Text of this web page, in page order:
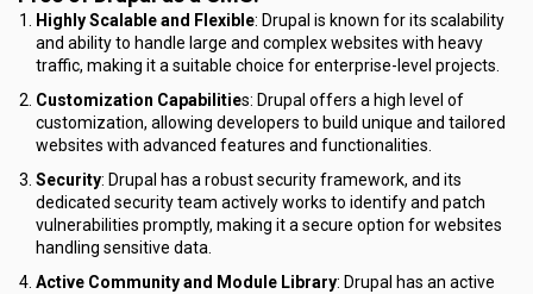
Highly Scalable and Flexible: Drupal is known for its scalability
and ability to handle large and complex websites with heavy
traffic, making it a suitable choice for enterprise-level projects.
Customization Capabilities: Drupal offers a high level of
customization, allowing developers to build unique and tailored
websites with advanced features and functionalities.
Security: Drupal has a robust security framework, and its
dedicated security team actively works to identify and patch
vulnerabilities promptly, making it a secure option for websites
handling sensitive data.
Active Community and Module Library: Drupal has an active